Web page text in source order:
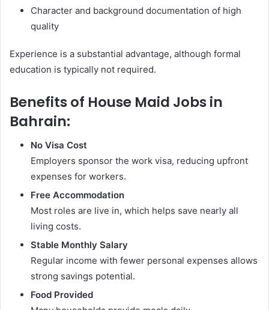
Character and background documentation of high
quality
Experience is a substantial advantage, although formal
education is typically not required.
Benefits of House Maid Jobs in
Bahrain:
No Visa Cost
Employers sponsor the work visa, reducing upfront
expenses for workers.
Free Accommodation
Most roles are live in, which helps save nearly all
living costs.
Stable Monthly Salary
Regular income with fewer personal expenses allows
strong savings potential.
Food Provided